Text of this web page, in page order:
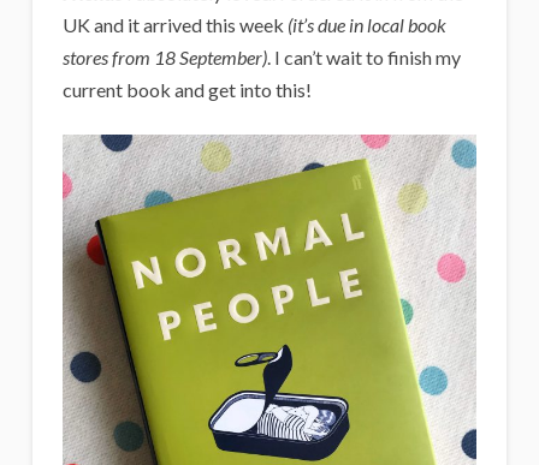
UK and it arrived this week (it’s due in local book
stores from 18 September). I can’t wait to finish my
current book and get into this!